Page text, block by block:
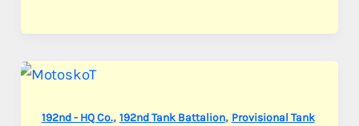
Joseph
C.
192nd - HQ Co., 192nd Tank Battalion, Provisional Tank